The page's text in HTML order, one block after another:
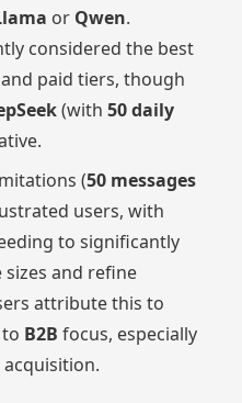
or Qwen.
considered the best
paid tiers, though
(with50 daily
(50 messages
users, with
to significantly
and refine
attribute this to
B2B focus, especially
acquisition.